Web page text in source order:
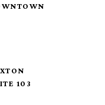
103